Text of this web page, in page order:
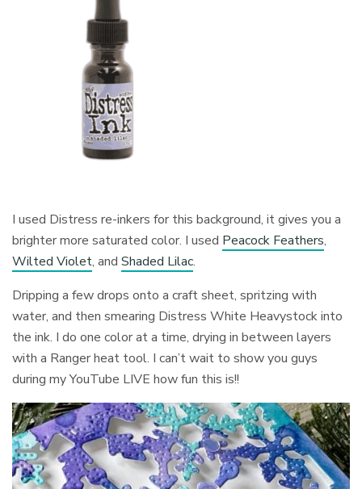
I used Distress re-inkers for this background, it gives you a
brighter more saturated color. I used Peacock Feathers,
Wilted Violet, andShaded Lilac.
Dripping a few drops onto a craft sheet, spritzing with
water, and then smearing Distress White Heavystock into
the ink. I do one color at a time, drying in between layers
with a Ranger heat tool. I can’t wait to show you guys
during my YouTube LIVE how fun this is!!